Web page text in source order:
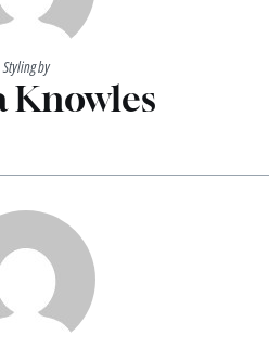
Styling by
Knowles